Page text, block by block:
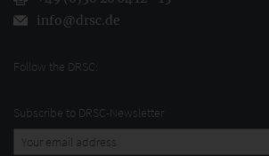
info@drsc.de
Follow the DRSC:
Subscribe to DRSC-Newsletter